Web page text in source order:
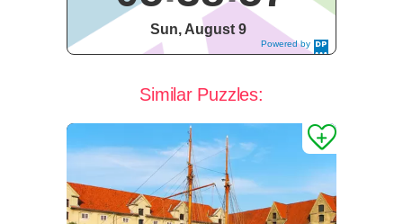
Powered by
DaysPedia.c
Sun, August 9
Similar Puzzles: